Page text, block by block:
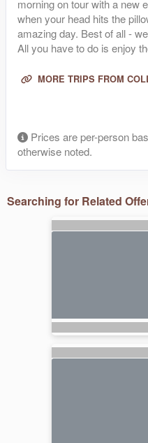
morning on tour with a new
when your head hits the
amazing day. Best of all -
All you have to do is enjoy
MORE TRIPS FROM
Prices are per-person
otherwise noted.
Searching for Related